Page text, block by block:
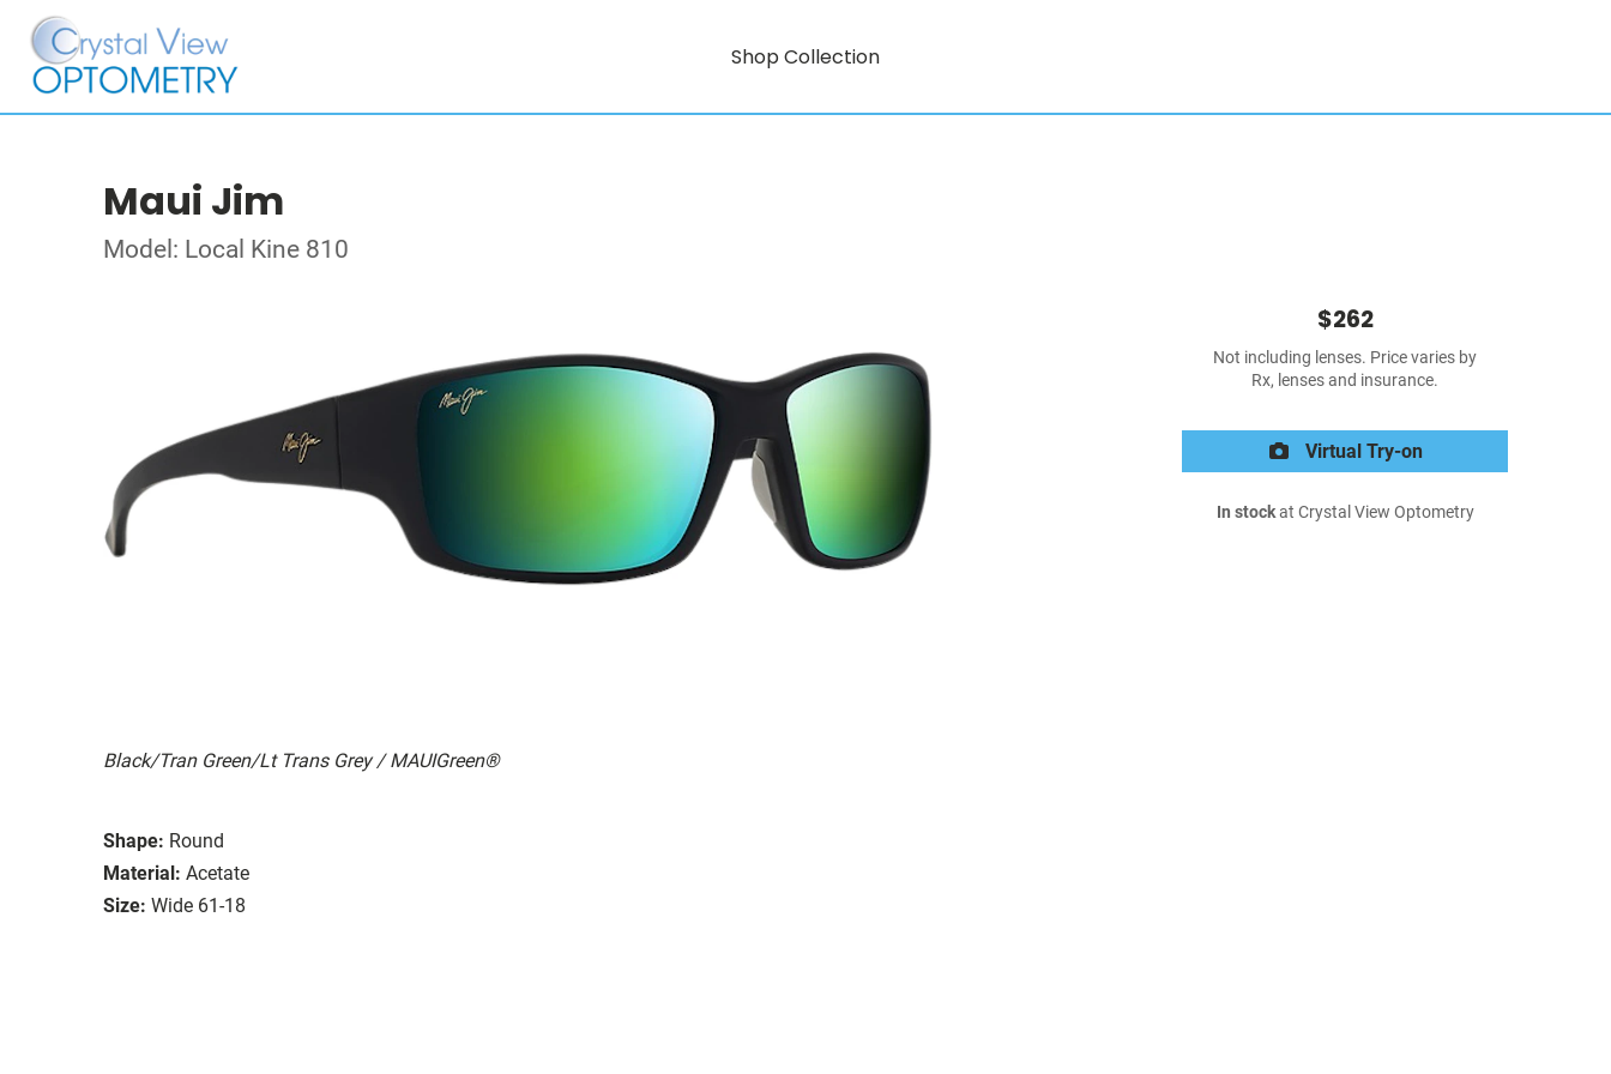
Shop Collection
Maui Jim
Model: Local Kine 810
Black/Tran Green/Lt Trans Grey / MAUIGreen®
Shape: Round
Material: Acetate
Size: Wide 61-18
$262
Not including lenses. Price varies by
Rx, lenses and insurance.
Virtual Try-on
In stockat Crystal View Optometry